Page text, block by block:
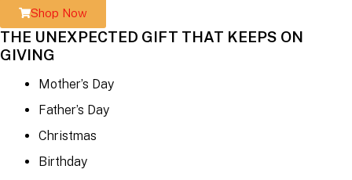
Shop Now
THE UNEXPECTED GIFT THAT KEEPS ON
GIVING
Mother’s Day
Father’s Day
Christmas
Birthday